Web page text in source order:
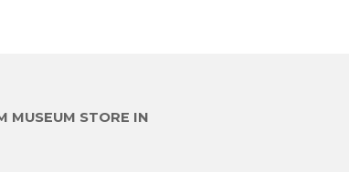
MUSEUM STORE IN